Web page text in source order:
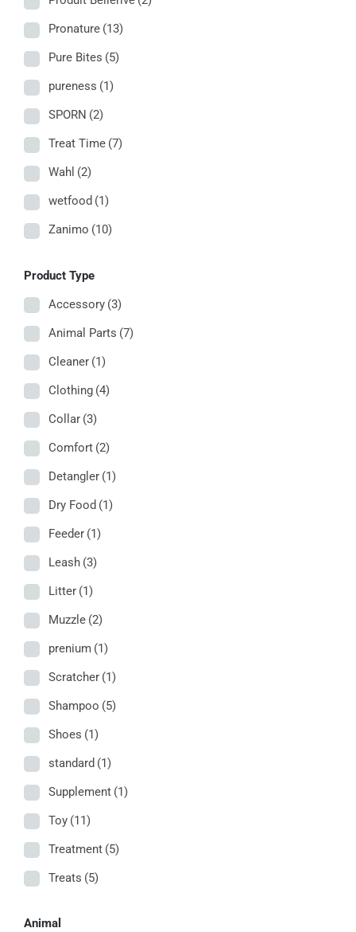
Pronature (13)
Pure Bites (5)
pureness (1)
SPORN (2)
Treat Time (7)
Wahl (2)
wetfood (1)
Zanimo (10)
Product Type
Accessory (3)
Animal Parts (7)
Cleaner (1)
Clothing (4)
Collar (3)
Comfort (2)
Detangler (1)
Dry Food (1)
Feeder (1)
Leash (3)
Litter (1)
Muzzle (2)
prenium (1)
Scratcher (1)
Shampoo (5)
Shoes (1)
standard (1)
Supplement (1)
Toy (11)
Treatment (5)
Treats (5)
Animal